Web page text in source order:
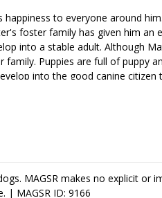
to everyone around
foster family has given him an
into a stable adult. Although
Puppies are full of puppy
into the good canine
MAGSR makes no explicit or
| MAGSR ID: 9166